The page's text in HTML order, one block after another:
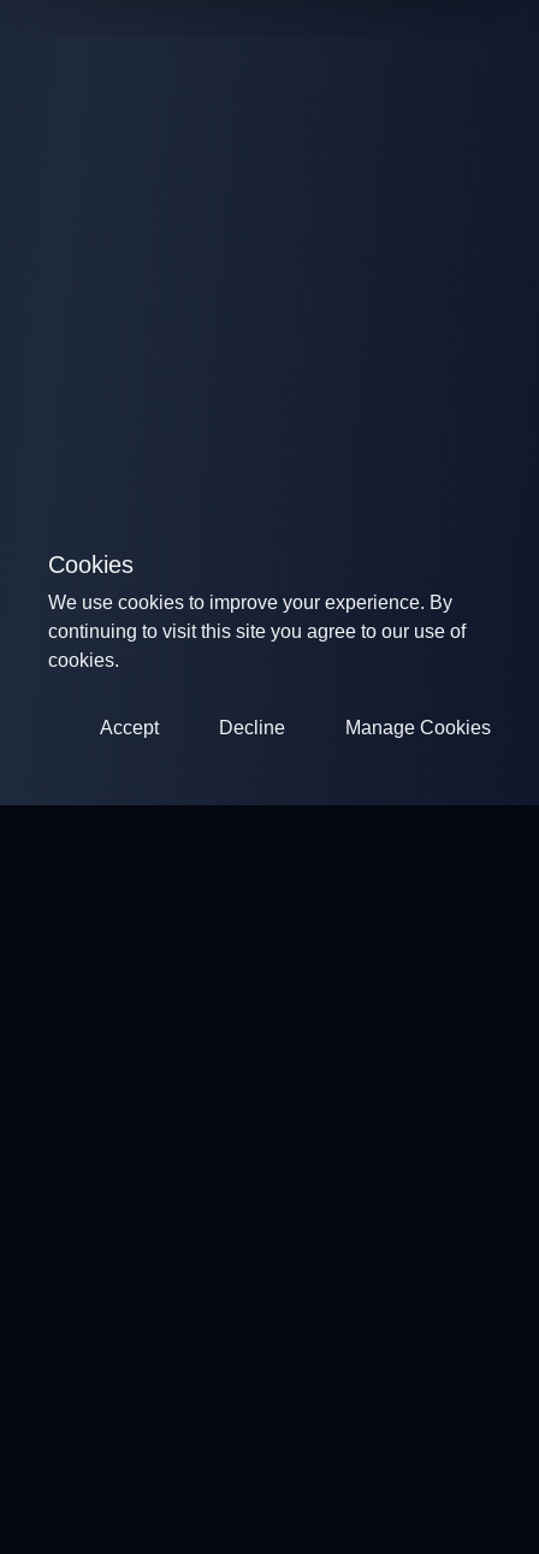
Cookies
We use cookies to improve your experience. By
continuing to visit this site you agree to our use of
cookies.
Accept Decline Manage Cookies